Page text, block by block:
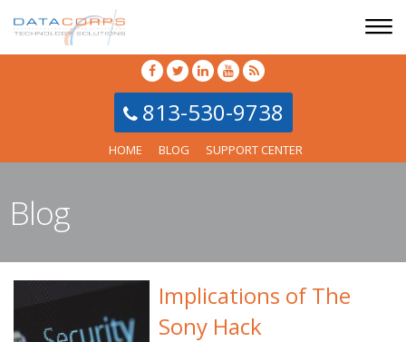
813-530-9738
HOME BLOG SUPPORT CENTER
Blog
Implications of The
Sony Hack